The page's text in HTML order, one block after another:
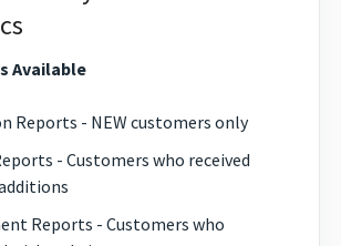
Available
Reports - NEW customers only
- Customers who received
Reports - Customers who